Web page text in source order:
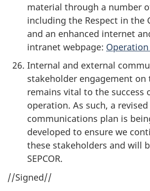
material through a number
including the Respect in the
and an enhanced internet
intranet webpage: Operation
Internal and external
stakeholder engagement on
remains vital to the success
operation. As such, a
communications plan is
developed to ensure we
these stakeholders and will
SEPCOR.
//Signed//